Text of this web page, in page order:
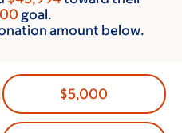
goal.
amount below.
$5,000